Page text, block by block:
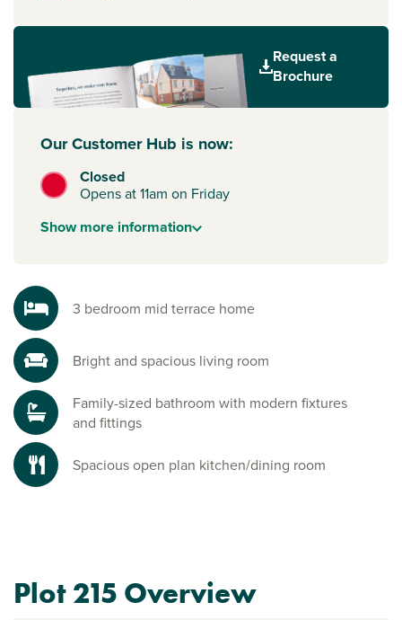
Request a
Brochure
Our Customer Hub is now:
Closed
Opens at 11am on Friday
Showmore information
3 bedroom mid terrace home
Bright and spacious living room
Family-sized bathroom with modern fixtures
and fittings
Spacious open plan kitchen/dining room
Plot 215 Overview